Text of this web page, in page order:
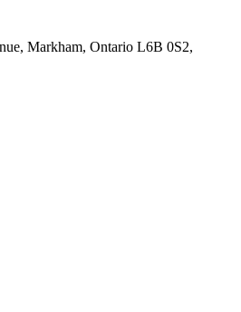
Markham, Ontario L6B 0S2,